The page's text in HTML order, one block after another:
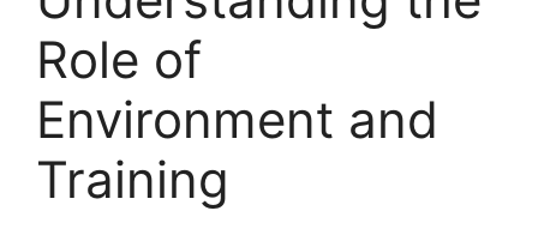
Role of
Environment and
Training